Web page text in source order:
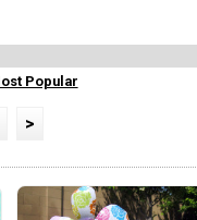
Popular
>